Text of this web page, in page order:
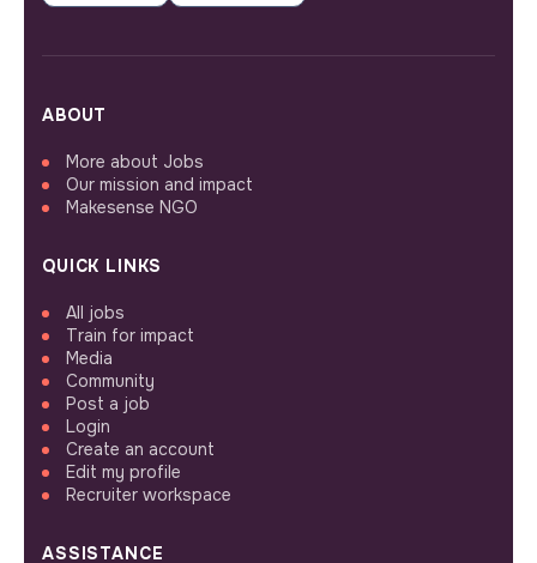
ABOUT
More about Jobs
Our mission and impact
Makesense NGO
QUICK LINKS
All jobs
Train for impact
Media
Community
Post a job
Login
Create an account
Edit my profile
Recruiter workspace
ASSISTANCE